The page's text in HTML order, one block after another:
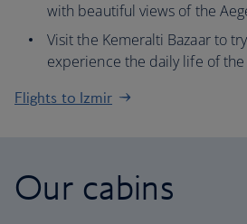
with beautiful views of the
Visit the Kemeralti Bazaar to
experience the daily life of the
Flights to Izmir
Our cabins